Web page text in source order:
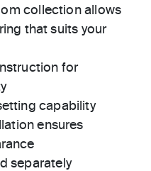
collection allows
that suits your
for
capability
ensures
separately